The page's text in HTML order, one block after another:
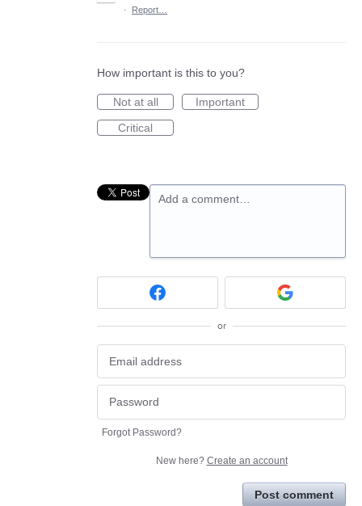
·
Report…
How important is this to you?
Not at all
Important
Critical
Add a comment…
or
Forgot Password?
New here? Create an account
Post comment